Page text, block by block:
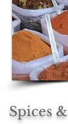
Spices &